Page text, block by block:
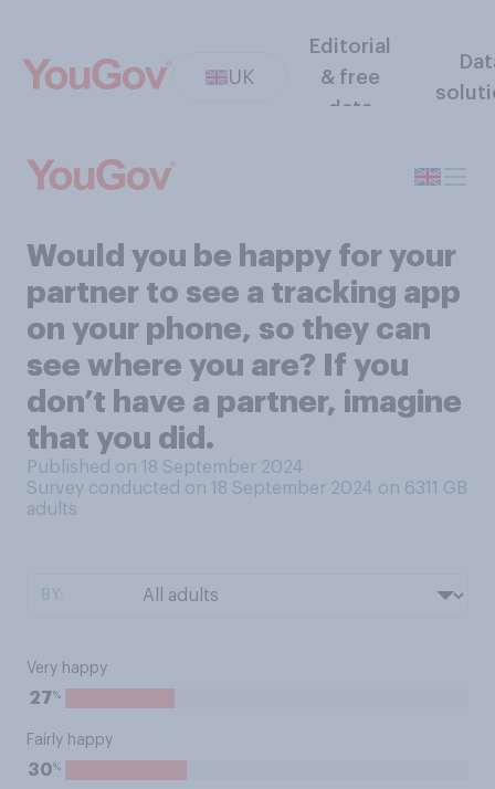
UK
Editorial
& free
data
Would you be happy for your
partner to see a tracking app
on your phone, so they can
see where you are? If you
don’t have a partner, imagine
that you did.
Published on 18 September 2024
Survey conducted on 18 September 2024 on 6311 GB
adults
Very happy
27%
Fairly happy
30%